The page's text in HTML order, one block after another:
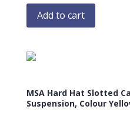
Add to cart
MSA Hard Hat Slotted
Suspension, Colour